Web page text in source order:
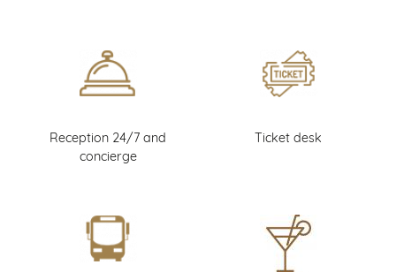
Reception 24/7 and
concierge
Ticket desk